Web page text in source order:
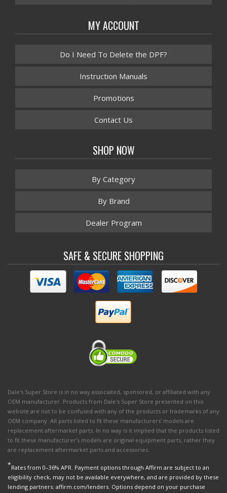
MY ACCOUNT
Do I Need To Delete the DPF?
Instruction Manuals
Promotions
Contact Us
SHOP NOW
By Category
By Brand
Dealer Program
SAFE & SECURE SHOPPING
Dale's Super Store is in no way associated, sponsored, or affiliated with any
OEM manufacturer. Products from Dale's Super Store presented on this
website are not to be confused with any of the products or trademarks of any
OEM company. All parts listed to fit these manufacturers' models are
replacement aftermarket parts. In no way is it implied that the products listed
to fit these manufacturer’s models are original equipment parts, rather they
are replacement aftermarket parts and accessories.
*Rates from 0–36% APR. Payment options through Affirm are subject to an
eligibility check, may not be available everywhere, and are provided by these
lending partners: affirm.com/lenders. Options depend on your purchase